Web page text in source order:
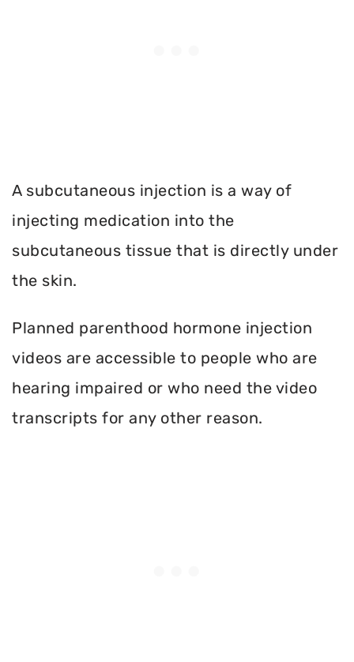
A subcutaneous injection is a way of
injecting medication into the
subcutaneous tissue that is directly under
the skin.
Planned parenthood hormone injection
videos are accessible to people who are
hearing impaired or who need the video
transcripts for any other reason.